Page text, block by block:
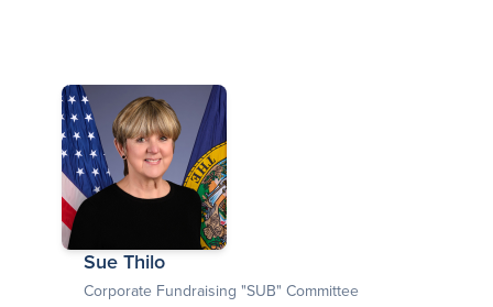
Sue Thilo
Corporate Fundraising "SUB" Committee